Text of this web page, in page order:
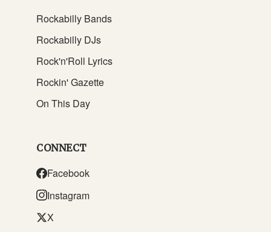
Rockabilly Bands
Rockabilly DJs
Rock'n'Roll Lyrics
Rockin' Gazette
On This Day
CONNECT
Facebook
Instagram
X